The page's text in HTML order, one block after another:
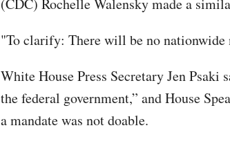
(CDC) Rochelle Walensky made a
"To clarify: There will be no nationwide
White House Press Secretary Jen Psaki
the federal government,” and House
a mandate was not doable.